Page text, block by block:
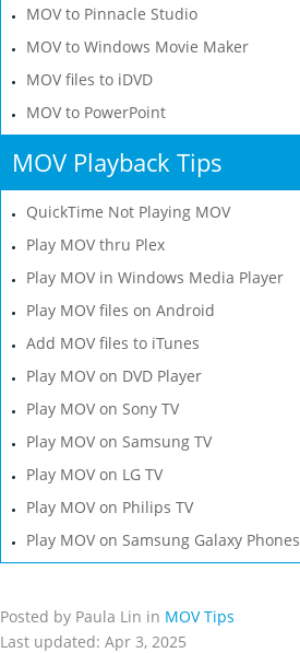
MOV to Pinnacle Studio
MOV to Windows Movie Maker
MOV files to iDVD
MOV to PowerPoint
MOV Playback Tips
QuickTime Not Playing MOV
Play MOV thru Plex
Play MOV in Windows Media Player
Play MOV files on Android
Add MOV files to iTunes
Play MOV on DVD Player
Play MOV on Sony TV
Play MOV on Samsung TV
Play MOV on LG TV
Play MOV on Philips TV
Play MOV on Samsung Galaxy Phones
Posted by Paula Lin in MOV Tips
Last updated: Apr 3, 2025